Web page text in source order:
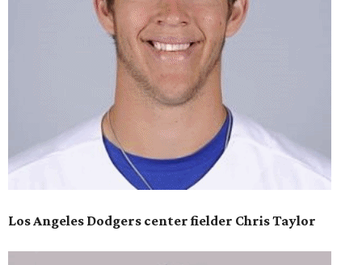
Los Angeles Dodgers center fielder Chris Taylor